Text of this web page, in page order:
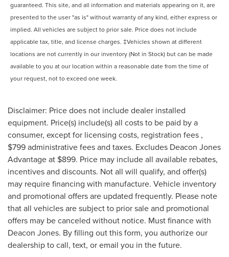
guaranteed. This site, and all information and materials appearing on it, are
presented to the user "as is" without warranty of any kind, either express or
implied. All vehicles are subject to prior sale. Price does not include
applicable tax, title, and license charges. ‡Vehicles shown at different
locations are not currently in our inventory (Not in Stock) but can be made
available to you at our location within a reasonable date from the time of
your request, not to exceed one week.
Disclaimer: Price does not include dealer installed
equipment. Price(s) include(s) all costs to be paid by a
consumer, except for licensing costs, registration fees ,
$799 administrative fees and taxes. Excludes Deacon Jones
Advantage at $899. Price may include all available rebates,
incentives and discounts. Not all will qualify, and offer(s)
may require financing with manufacture. Vehicle inventory
and promotional offers are updated frequently. Please note
that all vehicles are subject to prior sale and promotional
offers may be canceled without notice. Must finance with
Deacon Jones. By filling out this form, you authorize our
dealership to call, text, or email you in the future.